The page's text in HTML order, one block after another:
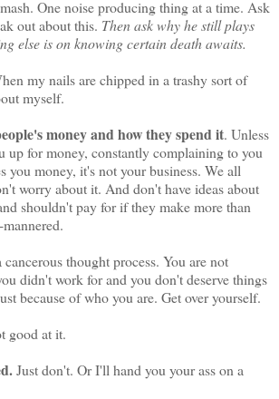
One noise producing thing at a time. Ask
out about this. Then ask why he still plays
else is on knowing certain death awaits.
my nails are chipped in a trashy sort of
myself.
money and how they spend it. Unless
up for money, constantly complaining to you
you money, it's not your business. We all
worry about it. And don't have ideas about
shouldn't pay for if they make more than
cancerous thought process. You are not
didn't work for and you don't deserve things
because of who you are. Get over yourself.
good at it.
Just don't. Or I'll hand you your ass on a